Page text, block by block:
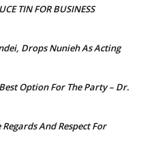
TIN FOR BUSINESS
Drops Nunieh As Acting
Option For The Party – Dr.
And Respect For